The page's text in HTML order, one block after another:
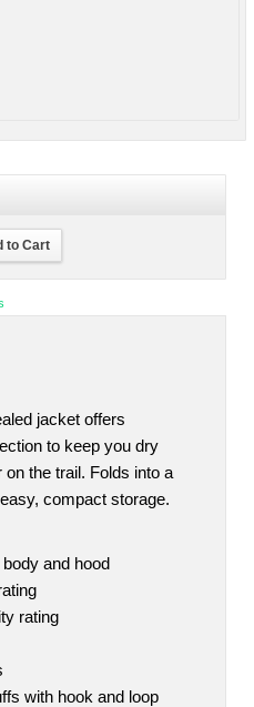
to Cart
jacket offers
to keep you dry
the trail. Folds into a
compact storage.
and hood
rating
with hook and loop